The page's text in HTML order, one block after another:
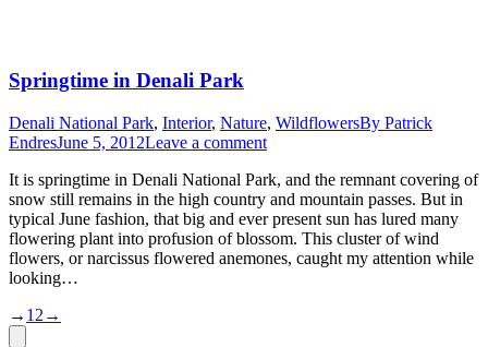
Springtime in Denali Park
Denali National Park, Interior, Nature, WildflowersBy Patrick
EndresJune 5, 2012Leave a comment
It is springtime in Denali National Park, and the remnant covering of
snow still remains in the high country and mountain passes. But in
typical June fashion, that big and ever present sun has lured many
flowering plant into profusion of blossom. This cluster of wind
flowers, or narcissus flowered anemones, caught my attention while
looking…
→ 1 2 →